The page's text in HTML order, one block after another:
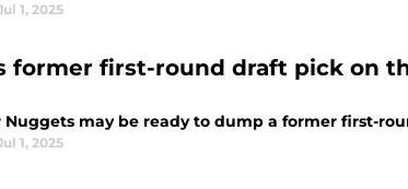
1, 2025
former first-round draft pick on
Nuggets may be ready to dump a former first-
1, 2025